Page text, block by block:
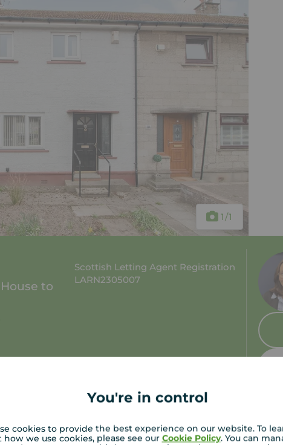
You're in control
cookies to provide the best experience on our website. To
how we use cookies, please see our Cookie Policy. You can
1 /1
to
Scottish Letting Agent Registration
LARN2305007